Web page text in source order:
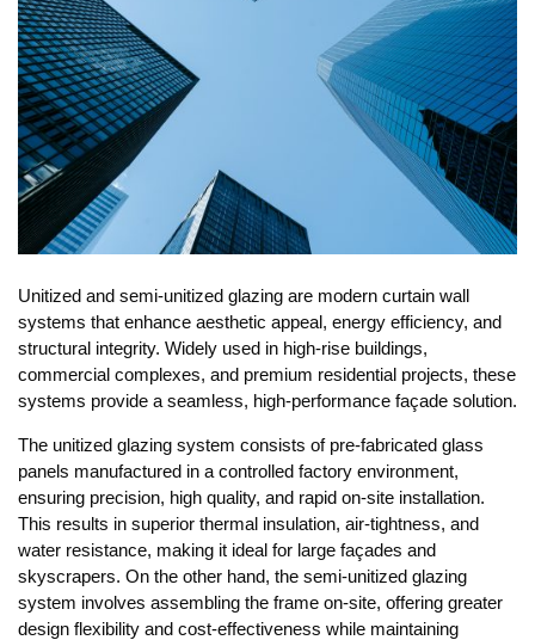
Unitized and semi-unitized glazing are modern curtain wall
systems that enhance aesthetic appeal, energy efficiency, and
structural integrity. Widely used in high-rise buildings,
commercial complexes, and premium residential projects, these
systems provide a seamless, high-performance façade solution.
The unitized glazing system consists of pre-fabricated glass
panels manufactured in a controlled factory environment,
ensuring precision, high quality, and rapid on-site installation.
This results in superior thermal insulation, air-tightness, and
water resistance, making it ideal for large façades and
skyscrapers. On the other hand, the semi-unitized glazing
system involves assembling the frame on-site, offering greater
design flexibility and cost-effectiveness while maintaining